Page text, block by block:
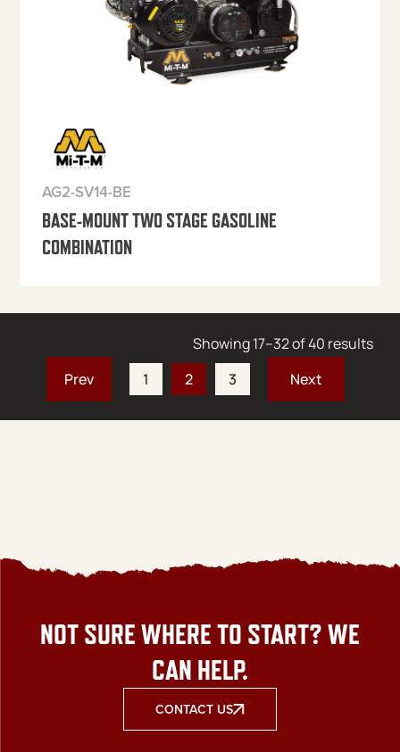
AG2-SV14-BE
BASE-MOUNT TWO STAGE GASOLINE
COMBINATION
Showing 17–32 of 40 results
1
2 3
NOT SURE WHERE TO START? WE
CAN HELP.
CONTACT US